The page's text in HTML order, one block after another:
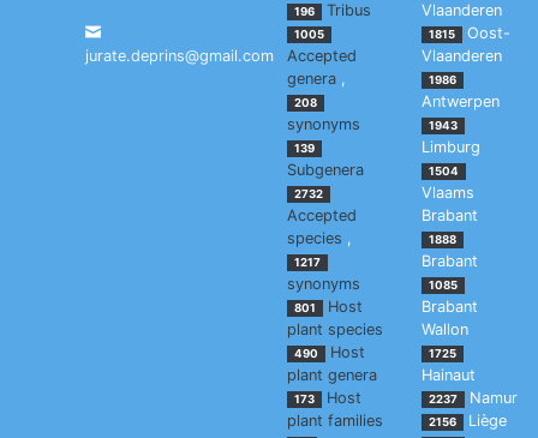
jurate.deprins@gmail.com
196 Tribus
1005
Accepted
genera ,
208
synonyms
139
Subgenera
2732
Accepted
species ,
1217
synonyms
801
Host
plant species
490
Host
plant genera
173
Host
plant families
Vlaanderen
1815
Oost-
Vlaanderen
1986
Antwerpen
1943
Limburg
1504
Vlaams
Brabant
1888
Brabant
1085
Brabant
Wallon
1725
Hainaut
2237 Namur
2156 Liège